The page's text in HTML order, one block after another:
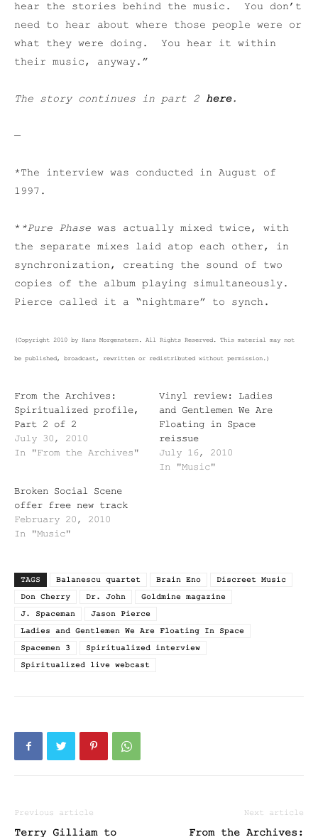
hear the stories behind the music. You don’t
need to hear about where those people were or
what they were doing. You hear it within
their music, anyway.”
The story continues in part 2 here.
—
*The interview was conducted in August of
1997.
* *Pure Phase was actually mixed twice, with
the separate mixes laid atop each other, in
synchronization, creating the sound of two
copies of the album playing simultaneously.
Pierce called it a “nightmare” to synch.
(Copyright 2010 by Hans Morgenstern. All Rights Reserved. This material may not
be published, broadcast, rewritten or redistributed without permission.)
From the Archives:
Spiritualized profile,
Part 2 of 2
July 30, 2010
In "From the Archives"
Vinyl review: Ladies
and Gentlemen We Are
Floating in Space
reissue
July 16, 2010
In "Music"
Broken Social Scene
offer free new track
February 20, 2010
In "Music"
TAGS Balanescu quartet Brain Eno
Discreet Music
Don Cherry
Dr. John
Goldmine magazine
J. Spaceman
Jason Pierce
Ladies and Gentlemen We Are Floating In Space
Spacemen 3
Spiritualized interview
Spiritualized live webcast
Previous article
Terry Gilliam to
Next article
From the Archives: